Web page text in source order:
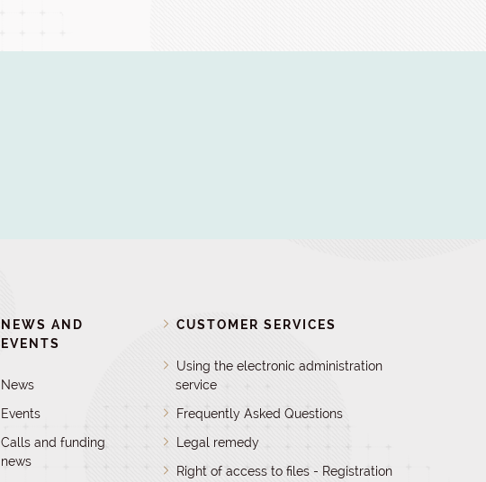
NEWS AND
EVENTS
News
Events
Calls and funding
news
CUSTOMER SERVICES
Using the electronic administration
service
Frequently Asked Questions
Legal remedy
Right of access to files - Registration